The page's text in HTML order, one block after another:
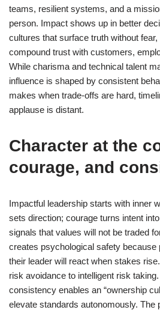
teams, resilient systems, and a
person. Impact shows up in better
cultures that surface truth without
compound trust with customers,
While charisma and technical talent
influence is shaped by consistent
makes when trade-offs are hard,
applause is distant.
Character at the
courage, and
Impactful leadership starts with inner
sets direction; courage turns intent
signals that values will not be traded
creates psychological safety because
their leader will react when stakes
risk avoidance to intelligent risk
consistency enables an “ownership
elevate standards autonomously. The